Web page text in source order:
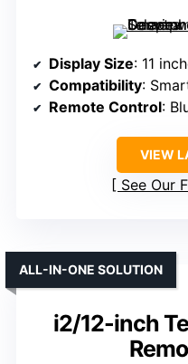
Display Size: 11
Compatibility:
Remote Control:
VIEW
See Our
i2/12-inch
ALL-IN-ONE SOLUTION